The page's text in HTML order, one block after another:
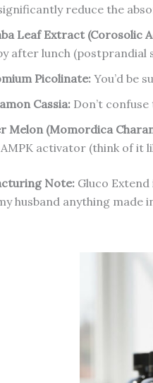
reduce the
Leaf Extract (Corosolic
after lunch (postprandial
Picolinate: You’d be
Cassia: Don’t
Melon (Momordica
activator (think of it
Note: Gluco
husband anything made